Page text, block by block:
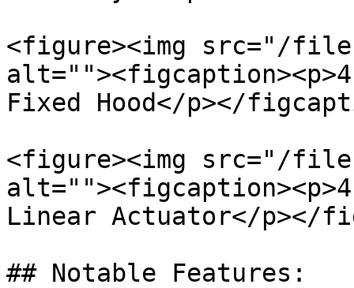
<figure><img src="/
Fixed Hood</p></
<figure><img src="/files/
Linear Actuator</p></
## Notable Features: